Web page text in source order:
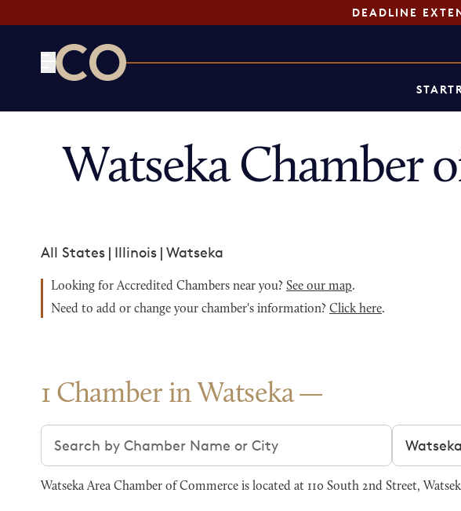
DEADLINE
START
Watseka Chamber
All States | Illinois | Watseka
Looking for Accredited Chambers near you? See our map.
Need to add or change your chamber's information? Click here.
1 Chamber in Watseka
Search chambers Filter by
Watseka Area Chamber of Commerce is located at 110 South 2nd Street,